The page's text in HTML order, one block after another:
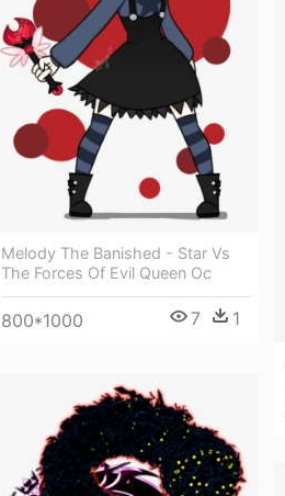
Melody The Banished - Star Vs
The Forces Of Evil Queen Oc
800*1000 7 1